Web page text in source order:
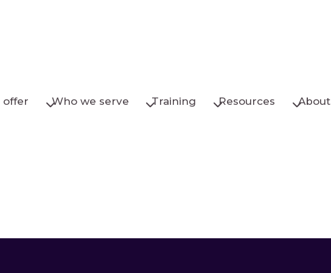
offer Who we serve Training Resources About